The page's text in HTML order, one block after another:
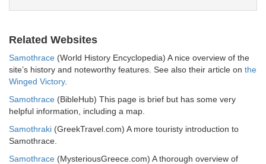
Related Websites
Samothrace (World History Encyclopedia) A nice overview of the
site’s history and noteworthy features. See also their article on the
Winged Victory.
Samothrace (BibleHub) This page is brief but has some very
helpful information, including a map.
Samothraki (GreekTravel.com) A more touristy introduction to
Samothrace.
Samothrace (MysteriousGreece.com) A thorough overview of